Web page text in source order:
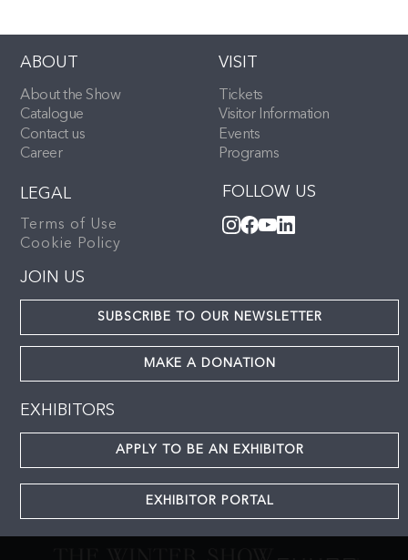
ABOUT
About the Show
Catalogue
Contact us
Career
VISIT
Tickets
Visitor Information
Events
Programs
FOLLOW US
LEGAL
Terms of Use
Cookie Policy
JOIN US
SUBSCRIBE TO OUR NEWSLETTER
MAKE A DONATION
EXHIBITORS
APPLY TO BE AN EXHIBITOR
EXHIBITOR PORTAL